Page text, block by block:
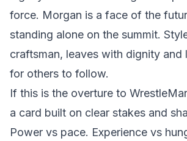
force. Morgan is a face of the
standing alone on the summit.
craftsman, leaves with dignity and
for others to follow.
If this is the overture to
a card built on clear stakes and
Power vs pace. Experience vs